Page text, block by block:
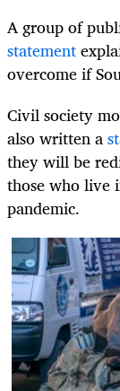
A group of
statement
overcome if
Civil society
also written a
they will be
those who live
pandemic.